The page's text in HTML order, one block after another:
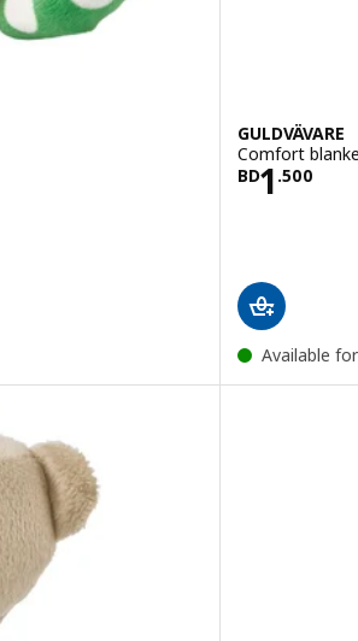
GULDVÄVARE
Comfort
BD1 .500
Price
Available